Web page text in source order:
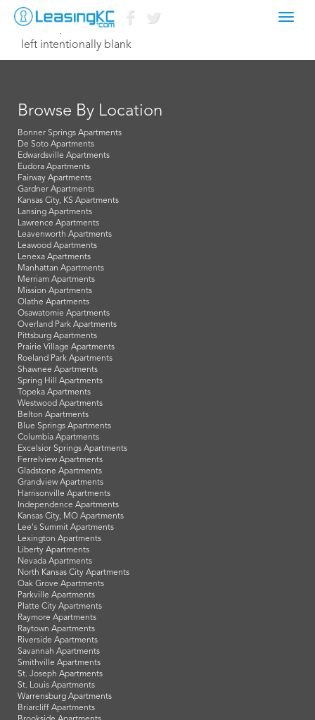
June 13, 2014 Dave
left intentionally blank
Browse By Location
Bonner Springs Apartments
De Soto Apartments
Edwardsville Apartments
Eudora Apartments
Fairway Apartments
Gardner Apartments
Kansas City, KS Apartments
Lansing Apartments
Lawrence Apartments
Leavenworth Apartments
Leawood Apartments
Lenexa Apartments
Manhattan Apartments
Merriam Apartments
Mission Apartments
Olathe Apartments
Osawatomie Apartments
Overland Park Apartments
Pittsburg Apartments
Prairie Village Apartments
Roeland Park Apartments
Shawnee Apartments
Spring Hill Apartments
Topeka Apartments
Westwood Apartments
Belton Apartments
Blue Springs Apartments
Columbia Apartments
Excelsior Springs Apartments
Ferrelview Apartments
Gladstone Apartments
Grandview Apartments
Harrisonville Apartments
Independence Apartments
Kansas City, MO Apartments
Lee's Summit Apartments
Lexington Apartments
Liberty Apartments
Nevada Apartments
North Kansas City Apartments
Oak Grove Apartments
Parkville Apartments
Platte City Apartments
Raymore Apartments
Raytown Apartments
Riverside Apartments
Savannah Apartments
Smithville Apartments
St. Joseph Apartments
St. Louis Apartments
Warrensburg Apartments
Briarcliff Apartments